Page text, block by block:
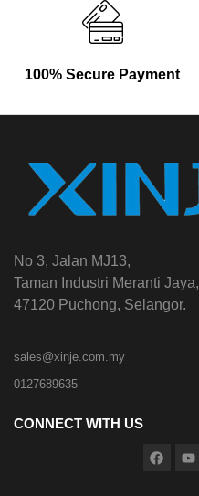
100% Secure Payment
No 3, Jalan MJ13,
Taman Industri Meranti Jaya,
47120 Puchong, Selangor.
sales@xinje.com.my
0127689635
CONNECT WITH US